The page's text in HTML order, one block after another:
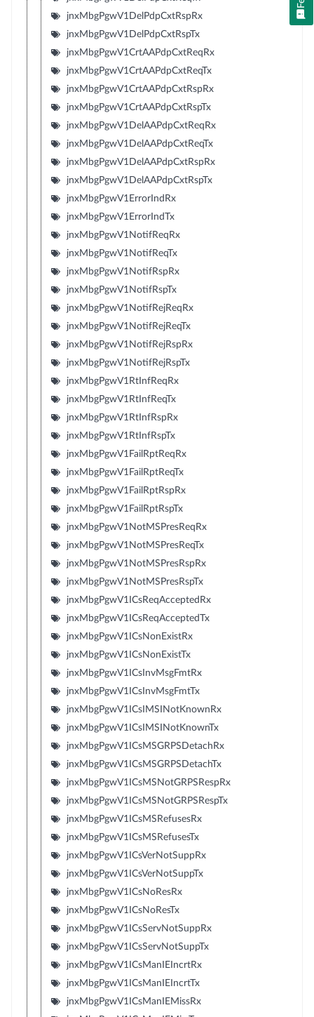
jnxMbgPgwV1DelPdpCxtRspRx
jnxMbgPgwV1DelPdpCxtRspTx
jnxMbgPgwV1CrtAAPdpCxtReqRx
jnxMbgPgwV1CrtAAPdpCxtReqTx
jnxMbgPgwV1CrtAAPdpCxtRspRx
jnxMbgPgwV1CrtAAPdpCxtRspTx
jnxMbgPgwV1DelAAPdpCxtReqRx
jnxMbgPgwV1DelAAPdpCxtReqTx
jnxMbgPgwV1DelAAPdpCxtRspRx
jnxMbgPgwV1DelAAPdpCxtRspTx
jnxMbgPgwV1ErrorIndRx
jnxMbgPgwV1ErrorIndTx
jnxMbgPgwV1NotifReqRx
jnxMbgPgwV1NotifReqTx
jnxMbgPgwV1NotifRspRx
jnxMbgPgwV1NotifRspTx
jnxMbgPgwV1NotifRejReqRx
jnxMbgPgwV1NotifRejReqTx
jnxMbgPgwV1NotifRejRspRx
jnxMbgPgwV1NotifRejRspTx
jnxMbgPgwV1RtInfReqRx
jnxMbgPgwV1RtInfReqTx
jnxMbgPgwV1RtInfRspRx
jnxMbgPgwV1RtInfRspTx
jnxMbgPgwV1FailRptReqRx
jnxMbgPgwV1FailRptReqTx
jnxMbgPgwV1FailRptRspRx
jnxMbgPgwV1FailRptRspTx
jnxMbgPgwV1NotMSPresReqRx
jnxMbgPgwV1NotMSPresReqTx
jnxMbgPgwV1NotMSPresRspRx
jnxMbgPgwV1NotMSPresRspTx
jnxMbgPgwV1ICsReqAcceptedRx
jnxMbgPgwV1ICsReqAcceptedTx
jnxMbgPgwV1ICsNonExistRx
jnxMbgPgwV1ICsNonExistTx
jnxMbgPgwV1ICsInvMsgFmtRx
jnxMbgPgwV1ICsInvMsgFmtTx
jnxMbgPgwV1ICsIMSINotKnownRx
jnxMbgPgwV1ICsIMSINotKnownTx
jnxMbgPgwV1ICsMSGRPSDetachRx
jnxMbgPgwV1ICsMSGRPSDetachTx
jnxMbgPgwV1ICsMSNotGRPSRespRx
jnxMbgPgwV1ICsMSNotGRPSRespTx
jnxMbgPgwV1ICsMSRefusesRx
jnxMbgPgwV1ICsMSRefusesTx
jnxMbgPgwV1ICsVerNotSuppRx
jnxMbgPgwV1ICsVerNotSuppTx
jnxMbgPgwV1ICsNoResRx
jnxMbgPgwV1ICsNoResTx
jnxMbgPgwV1ICsServNotSuppRx
jnxMbgPgwV1ICsServNotSuppTx
jnxMbgPgwV1ICsManIEIncrtRx
jnxMbgPgwV1ICsManIEIncrtTx
jnxMbgPgwV1ICsManIEMissRx